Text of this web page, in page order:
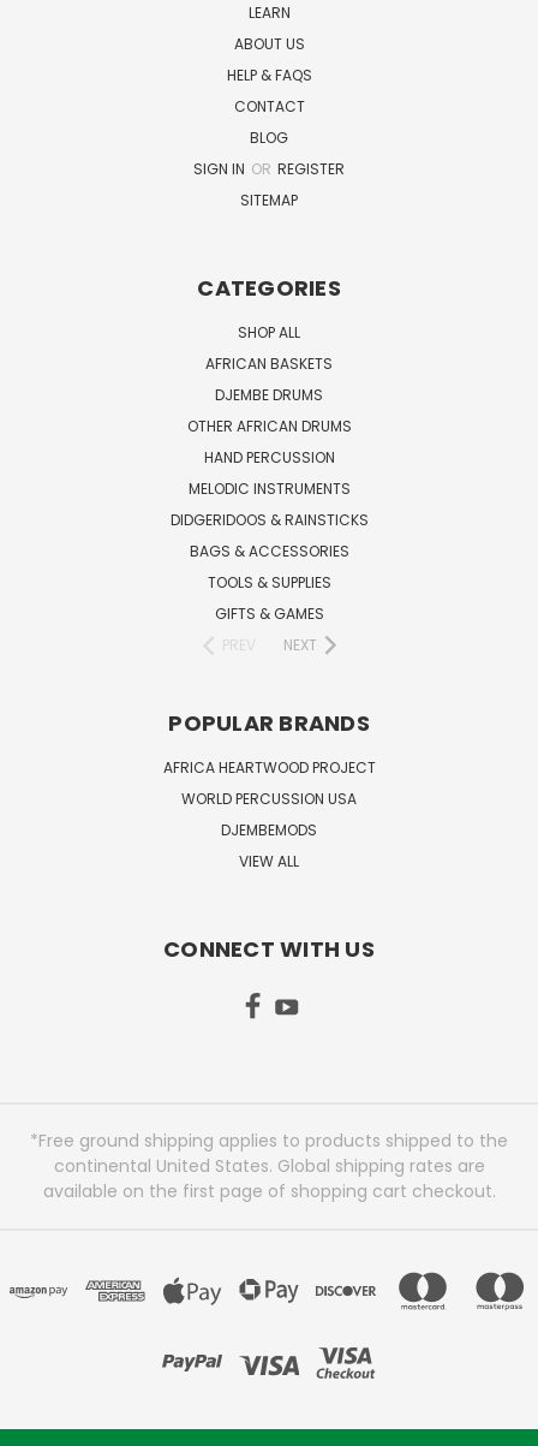
LEARN
ABOUT US
HELP & FAQS
CONTACT
BLOG
SIGN IN OR REGISTER
SITEMAP
CATEGORIES
SHOP ALL
AFRICAN BASKETS
DJEMBE DRUMS
OTHER AFRICAN DRUMS
HAND PERCUSSION
MELODIC INSTRUMENTS
DIDGERIDOOS & RAINSTICKS
BAGS & ACCESSORIES
TOOLS & SUPPLIES
GIFTS & GAMES
PREV
NEXT
POPULAR BRANDS
AFRICA HEARTWOOD PROJECT
WORLD PERCUSSION USA
DJEMBEMODS
VIEW ALL
CONNECT WITH US
*Free ground shipping applies to products shipped to the
continental United States. Global shipping rates are
available on the first page of shopping cart checkout.